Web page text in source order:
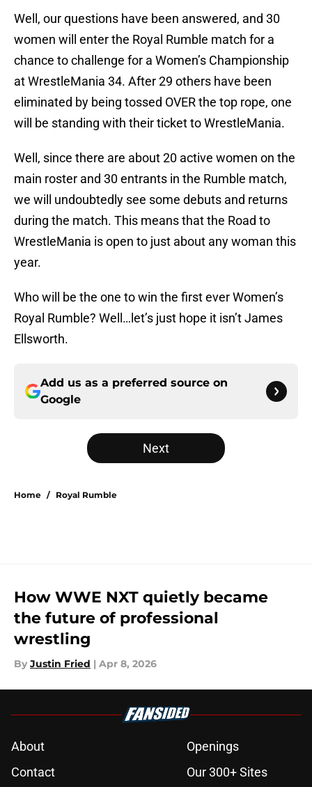
Well, our questions have been answered, and 30
women will enter the Royal Rumble match for a
chance to challenge for a Women’s Championship
at WrestleMania 34. After 29 others have been
eliminated by being tossed OVER the top rope, one
will be standing with their ticket to WrestleMania.
Well, since there are about 20 active women on the
main roster and 30 entrants in the Rumble match,
we will undoubtedly see some debuts and returns
during the match. This means that the Road to
WrestleMania is open to just about any woman this
year.
Who will be the one to win the first ever Women’s
Royal Rumble? Well…let’s just hope it isn’t James
Ellsworth.
Add us as a preferred source on
Google
Next
Home / Royal Rumble
How WWE NXT quietly became
the future of professional
wrestling
By Justin Fried | Apr 8, 2026
About
Openings
Contact
Our 300+ Sites